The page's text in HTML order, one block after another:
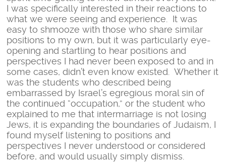
I was specifically interested in their reactions to
what we were seeing and experience. It was
easy to shmooze with those who share similar
positions to my own, but it was particularly eye-
opening and startling to hear positions and
perspectives I had never been exposed to and in
some cases, didn’t even know existed. Whether it
was the students who described being
embarrassed by Israel’s egregious moral sin of
the continued “occupation,” or the student who
explained to me that intermarriage is not losing
Jews, it is expanding the boundaries of Judaism, I
found myself listening to positions and
perspectives I never understood or considered
before, and would usually simply dismiss.